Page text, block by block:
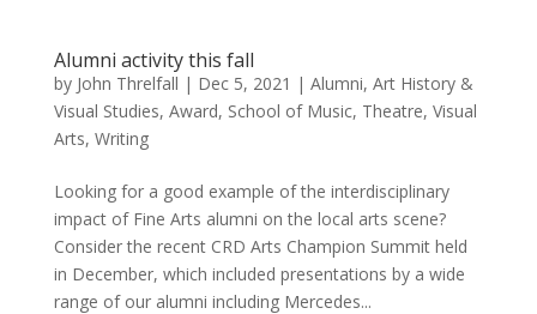
Alumni activity this fall
by John Threlfall | Dec 5, 2021 | Alumni, Art History &
Visual Studies, Award, School of Music, Theatre, Visual
Arts, Writing
Looking for a good example of the interdisciplinary
impact of Fine Arts alumni on the local arts scene?
Consider the recent CRD Arts Champion Summit held
in December, which included presentations by a wide
range of our alumni including Mercedes...